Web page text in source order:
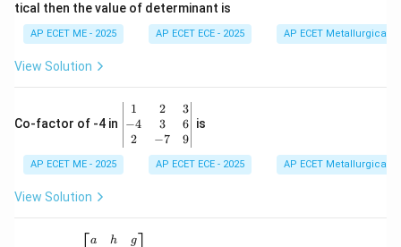
\\
&
-1
\e
n
x}
tical then the value of determinant is
AP ECET ME - 2025 AP ECET ECE - 2025 AP ECET Metallurgical
View Solution
Co-factor of -4 in
\b
eg
in
{v
1
−4
2
2
3
−7
3
6
9
is
AP ECET ME - 2025 AP ECET ECE - 2025 AP ECET Metallurgical
View Solution
\ba h g